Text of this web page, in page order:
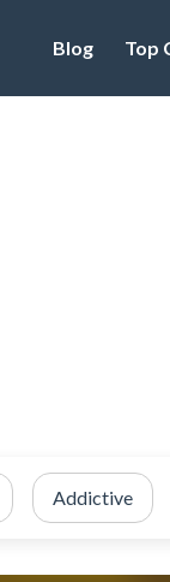
Blog Top
Addictive